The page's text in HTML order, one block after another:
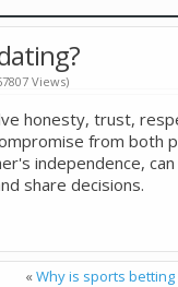
Views)
honesty, trust,
from both
independence,
share decisions.
«Why is sports